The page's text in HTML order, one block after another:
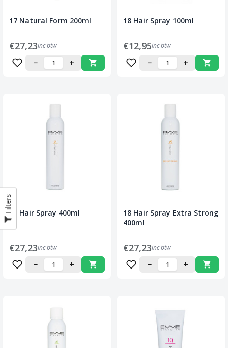
Filters
17 Natural Form 200ml
€27,23inc btw
− +
18 Hair Spray 100ml
€12,95inc btw
− +
18 Hair Spray 400ml
€27,23inc btw
− +
18 Hair Spray Extra Strong
400ml
€27,23inc btw
− +